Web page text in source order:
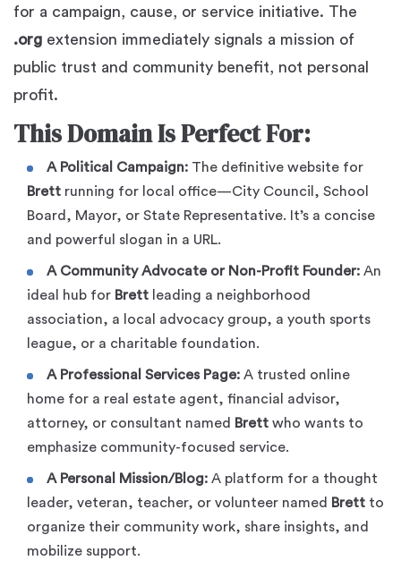
for a campaign, cause, or service initiative. The
.org extension immediately signals a mission of
public trust and community benefit, not personal
profit.
This Domain Is Perfect For:
A Political Campaign: The definitive website for
Brett running for local office—City Council, School
Board, Mayor, or State Representative. It’s a concise
and powerful slogan in a URL.
A Community Advocate or Non-Profit Founder: An
ideal hub for Brett leading a neighborhood
association, a local advocacy group, a youth sports
league, or a charitable foundation.
A Professional Services Page: A trusted online
home for a real estate agent, financial advisor,
attorney, or consultant named
Brett who wants to
emphasize community-focused service.
A Personal Mission/Blog: A platform for a thought
leader, veteran, teacher, or volunteer named
Brett to
organize their community work, share insights, and
mobilize support.